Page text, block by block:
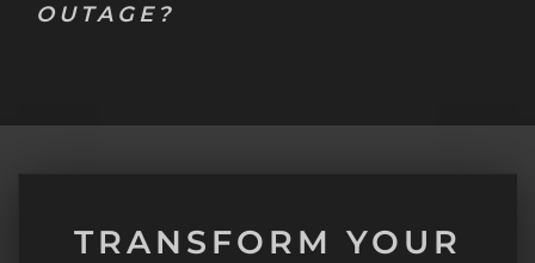
OUTAGE?
TRANSFORM YOUR